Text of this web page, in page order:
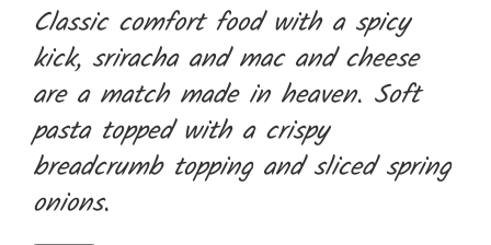
Classic comfort food with a spicy
kick, sriracha and mac and cheese
are a match made in heaven. Soft
pasta topped with a crispy
breadcrumb topping and sliced spring
onions.